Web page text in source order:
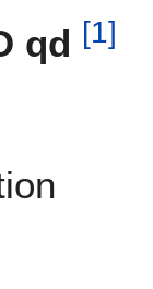
qd [1]